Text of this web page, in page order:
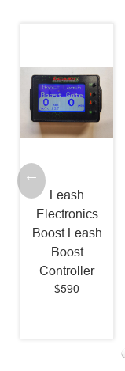
Leash
Electronics
Boost Leash
Boost
Controller
$590